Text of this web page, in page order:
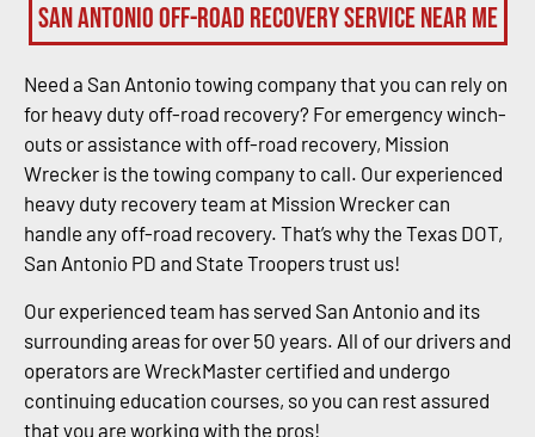
San Antonio Off-Road Recovery Service Near Me
Need a San Antonio towing company that you can rely on
for heavy duty off-road recovery? For emergency winch-
outs or assistance with off-road recovery, Mission
Wrecker is the towing company to call. Our experienced
heavy duty recovery team at Mission Wrecker can
handle any off-road recovery. That’s why the Texas DOT,
San Antonio PD and State Troopers trust us!
Our experienced team has served San Antonio and its
surrounding areas for over 50 years. All of our drivers and
operators are WreckMaster certified and undergo
continuing education courses, so you can rest assured
that you are working with the pros!